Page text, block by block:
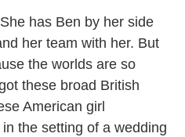
has Ben by her side
her team with her. But
the worlds are so
these broad British
American girl
the setting of a wedding